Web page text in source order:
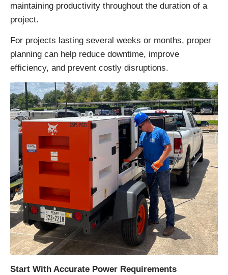
maintaining productivity throughout the duration of a
project.
For projects lasting several weeks or months, proper
planning can help reduce downtime, improve
efficiency, and prevent costly disruptions.
Start With Accurate Power Requirements